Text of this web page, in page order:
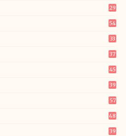
29
54
33
37
45
39
57
48
39